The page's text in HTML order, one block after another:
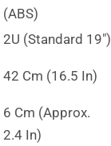
(ABS)
2U (Standard 19″)
42 Cm (16.5 In)
6 Cm (approx.
2.4 In)